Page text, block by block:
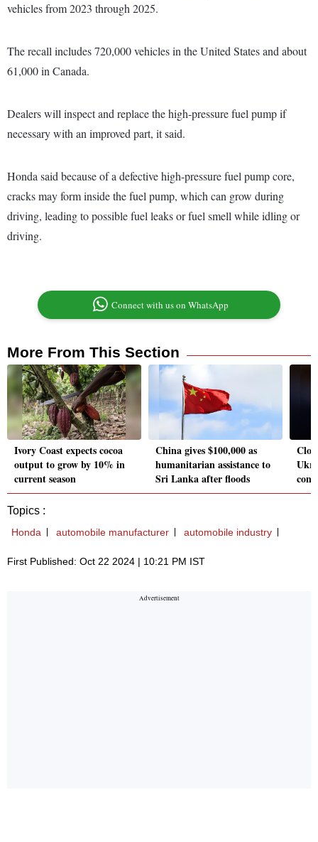
vehicles from 2023 through 2025.
The recall includes 720,000 vehicles in the United States and about
61,000 in Canada.
Dealers will inspect and replace the high-pressure fuel pump if
necessary with an improved part, it said.
Honda said because of a defective high-pressure fuel pump core,
cracks may form inside the fuel pump, which can grow during
driving, leading to possible fuel leaks or fuel smell while idling or
driving.
Connect with us on WhatsApp
More From This Section
Ivory Coast expects cocoa
output to grow by 10% in
current season
China gives $100,000 as
humanitarian assistance to
Sri Lanka after floods
Topics :
Honda automobile manufacturer automobile industry
First Published: Oct 22 2024 | 10:21 PM IST